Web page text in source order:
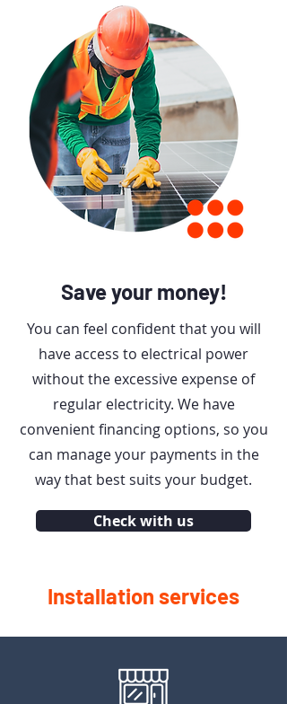
Unprecedented Velocity.
Impeccable Reliability.
Save your money!
You can feel confident that you will
have access to electrical power
without the excessive expense of
regular electricity. We have
convenient financing options, so you
can manage your payments in the
way that best suits your budget.
Check with us
Installation services